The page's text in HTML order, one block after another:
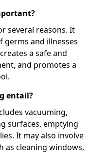
several reasons. It
germs and illnesses
a safe and
and promotes a
entail?
vacuuming,
surfaces, emptying
It may also involve
as cleaning windows,